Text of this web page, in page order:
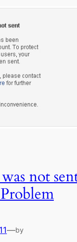
not
—by